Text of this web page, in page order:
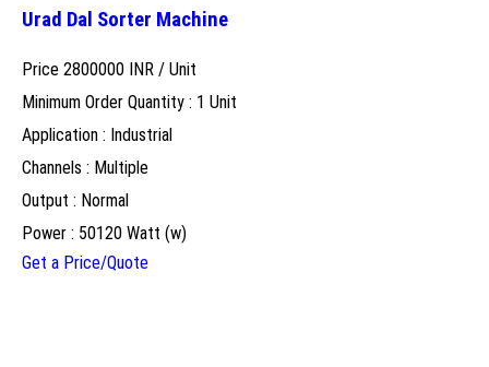
Urad Dal Sorter Machine
Price 2800000 INR / Unit
Minimum Order Quantity : 1 Unit
Application : Industrial
Channels : Multiple
Output : Normal
Power : 50120 Watt (w)
Get a Price/Quote